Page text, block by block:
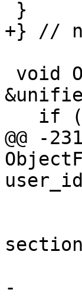
+} //
@@ -
-